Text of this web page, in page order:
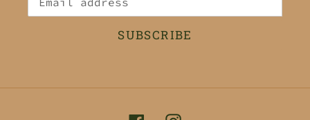
SUBSCRIBE